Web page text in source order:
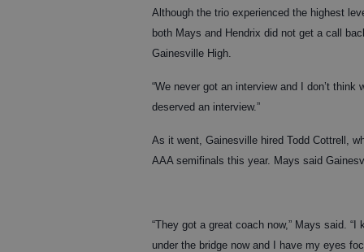
Although the trio experienced the highest
both Mays and Hendrix did not get a call
Gainesville High.
“We never got an interview and I don’t
deserved an interview.”
As it went, Gainesville hired Todd Cottrell,
AAA semifinals this year. Mays said
“They got a great coach now,” Mays said.
under the bridge now and I have my eyes